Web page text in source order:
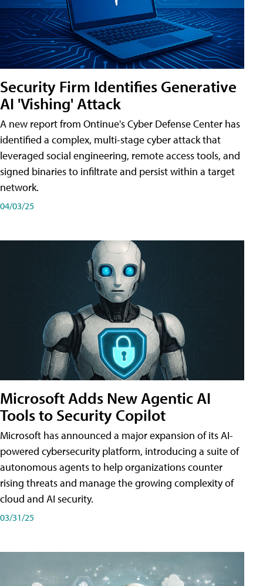
Security Firm Identifies Generative
AI 'Vishing' Attack
A new report from Ontinue's Cyber Defense Center has
identified a complex, multi-stage cyber attack that
leveraged social engineering, remote access tools, and
signed binaries to infiltrate and persist within a target
network.
04/03/25
Microsoft Adds New Agentic AI
Tools to Security Copilot
Microsoft has announced a major expansion of its AI-
powered cybersecurity platform, introducing a suite of
autonomous agents to help organizations counter
rising threats and manage the growing complexity of
cloud and AI security.
03/31/25